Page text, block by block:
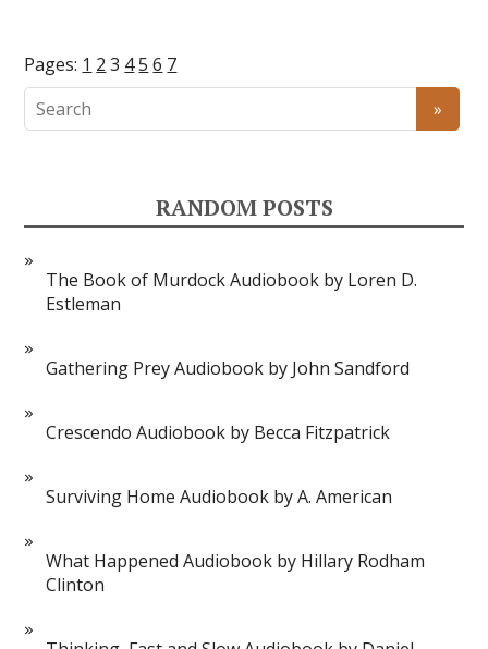
Pages: 1 2 3 45 6 7
RANDOM POSTS
The Book of Murdock Audiobook by Loren D.
Estleman
Gathering Prey Audiobook by John Sandford
Crescendo Audiobook by Becca Fitzpatrick
Surviving Home Audiobook by A. American
What Happened Audiobook by Hillary Rodham
Clinton